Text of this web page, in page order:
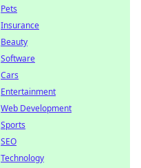
Pets
Insurance
Beauty
Software
Cars
Entertainment
Web Development
Sports
SEO
Technology